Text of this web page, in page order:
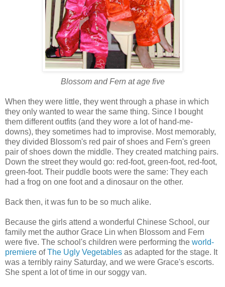
Blossom and Fern at age five
When they were little, they went through a phase in which
they only wanted to wear the same thing. Since I bought
them different outfits (and they wore a lot of hand-me-
downs), they sometimes had to improvise. Most memorably,
they divided Blossom's red pair of shoes and Fern's green
pair of shoes down the middle. They created matching pairs.
Down the street they would go: red-foot, green-foot, red-foot,
green-foot. Their puddle boots were the same: They each
had a frog on one foot and a dinosaur on the other.
Back then, it was fun to be so much alike.
Because the girls attend a wonderful Chinese School, our
family met the author Grace Lin when Blossom and Fern
were five. The school's children were performing the world-
premiere ofThe Ugly Vegetables as adapted for the stage. It
was a terribly rainy Saturday, and we were Grace's escorts.
She spent a lot of time in our soggy van.